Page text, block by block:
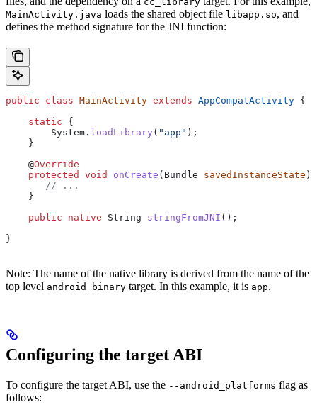
MainActivity.java loads the shared object file libapp.so, and
defines the method signature for the JNI function:
public class MainActivity extends AppCompatActivity {
    static
{
        System
. loadLibrary ( "app" );
    }
    @
Override
    protected
void onCreate ( Bundle savedInstanceState )
       // ...
    }
    public
native String stringFromJNI ();
}
Note: The name of the native library is derived from the name of the
top level android_binary target. In this example, it is app.
Configuring the target ABI
To configure the target ABI, use the --android_platforms flag as
follows: